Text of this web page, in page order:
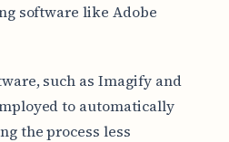
software like Adobe
such as Imagify and
to automatically
the process less